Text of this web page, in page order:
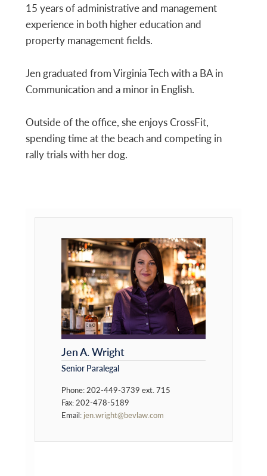
15 years of administrative and management
experience in both higher education and
property management fields.
Jen graduated from Virginia Tech with a BA in
Communication and a minor in English.
Outside of the office, she enjoys CrossFit,
spending time at the beach and competing in
rally trials with her dog.
Sidebar
Jen A. Wright
Senior Paralegal
Phone: 202-449-3739 ext. 715
Fax: 202-478-5189
Email: jen.wright@bevlaw.com